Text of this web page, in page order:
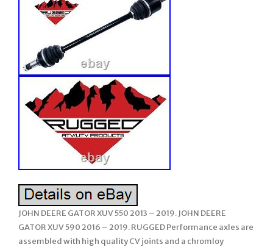
JOHN DEERE GATOR XUV 550 2013 – 2019. JOHN DEERE
GATOR XUV 590 2016 – 2019. RUGGED Performance axles are
assembled with high quality CV joints and a chromloy